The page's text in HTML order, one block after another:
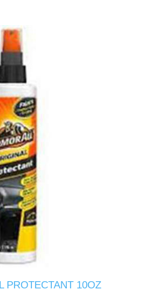
PROTECTANT 10OZ